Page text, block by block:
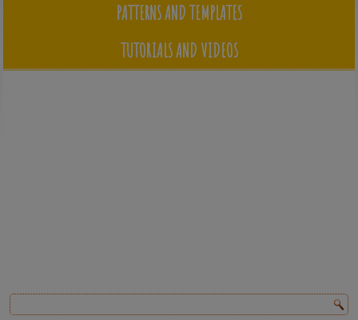
PATTERNS AND TEMPLATES
TUTORIALS AND VIDEOS